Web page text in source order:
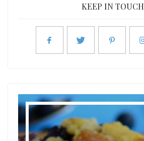
KEEP IN TOUCH